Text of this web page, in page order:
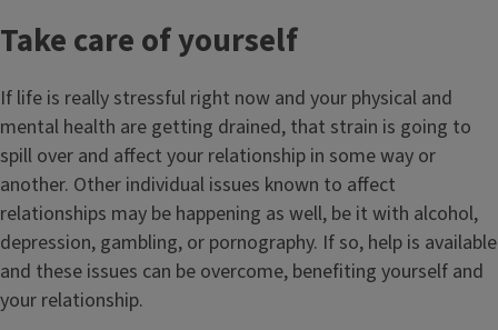
Take care of yourself
If life is really stressful right now and your physical and
mental health are getting drained, that strain is going to
spill over and affect your relationship in some way or
another. Other individual issues known to affect
relationships may be happening as well, be it with alcohol,
depression, gambling, or pornography. If so, help is available
and these issues can be overcome, benefiting yourself and
your relationship.